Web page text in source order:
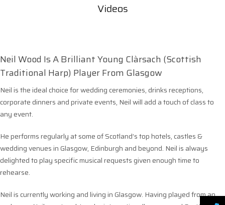
Videos
Neil Wood Is A Brilliant Young Clàrsach (Scottish
Traditional Harp) Player From Glasgow
Neil is the ideal choice for wedding ceremonies, drinks receptions,
corporate dinners and private events, Neil will add a touch of class to
any event.
He performs regularly at some of Scotland’s top hotels, castles &
wedding venues in Glasgow, Edinburgh and beyond. Neil is always
delighted to play specific musical requests given enough time to
rehearse.
Neil is currently working and living in Glasgow. Having played from an